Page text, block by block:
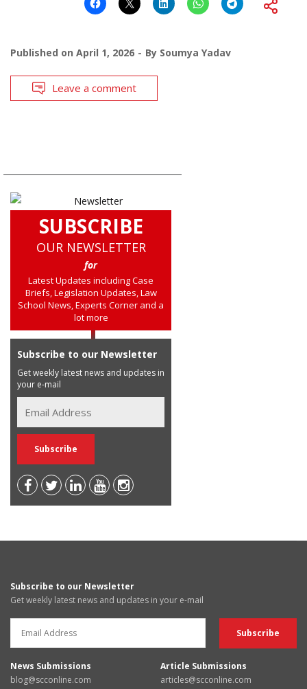
Published on April 1, 2026 By Soumya Yadav
Leave a comment
SUBSCRIBE
OUR NEWSLETTER
for
Latest Updates including Case
Briefs, Legislation Updates, Law
School News, Experts Corner and a
lot more
Subscribe to our Newsletter
Get weekly latest news and updates in
your e-mail
Subscribe to our Newsletter
Get weekly latest news and updates in your e-mail
News Submissions
blog@scconline.com
Article Submissions
articles@scconline.com